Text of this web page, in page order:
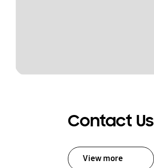
Contact Us
View more